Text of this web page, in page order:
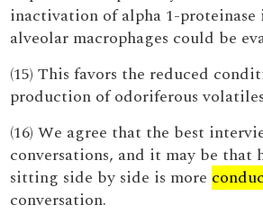
inactivation of alpha 1-
alveolar macrophages could be
(15) This favors the reduced
production of odoriferous
(16) We agree that the best
conversations, and it may be that
sitting side by side is more
conversation.